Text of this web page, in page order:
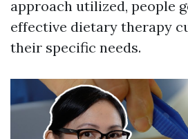
approach utilized, people
effective dietary therapy
their specific needs.